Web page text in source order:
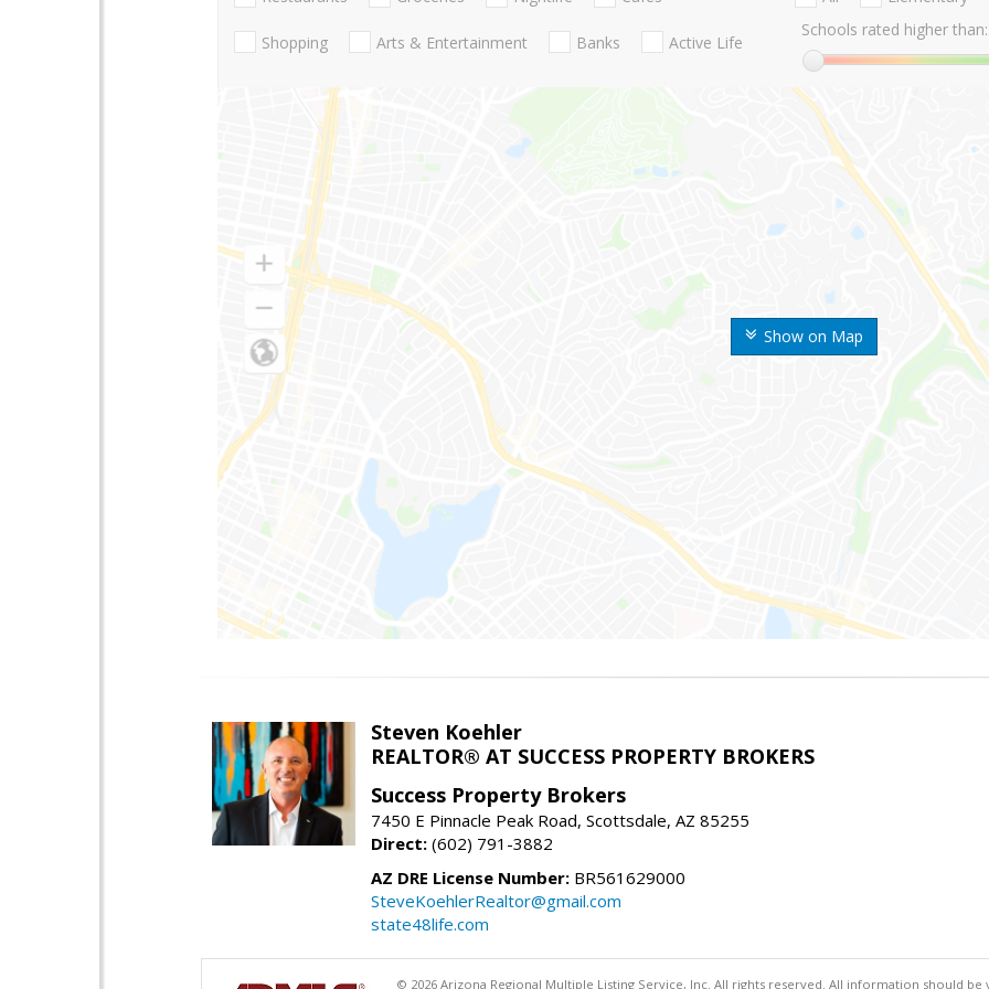
Show on Map
Shopping Arts & Entertainment Banks Active Life
Schools rated higher than:
Steven Koehler
REALTOR® AT SUCCESS PROPERTY BROKERS
Success Property Brokers
7450 E Pinnacle Peak Road, Scottsdale, AZ 85255
Direct: (602) 791-3882
AZ DRE License Number: BR561629000
SteveKoehlerRealtor@gmail.com
state48life.com
© 2026 Arizona Regional Multiple Listing Service, Inc. All rights reserved. All information should